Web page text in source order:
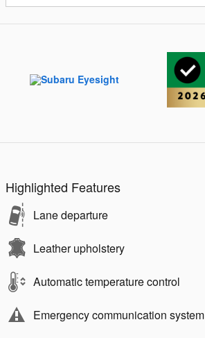
Highlighted Features
Lane departure
Leather upholstery
Automatic temperature control
Emergency communication system